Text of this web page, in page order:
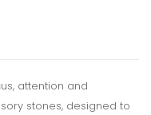
attention and
stones, designed to